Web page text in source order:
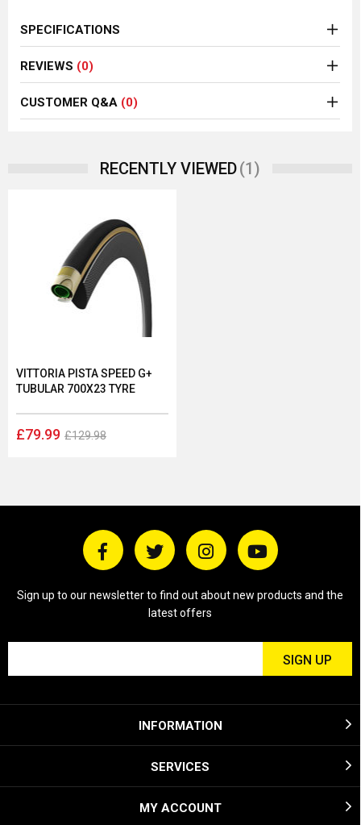
SPECIFICATIONS
REVIEWS (0)
CUSTOMER Q&A (0)
RECENTLY VIEWED(1)
VITTORIA PISTA SPEED G+
TUBULAR 700X23 TYRE
£79.99 £129.98
Sign up to our newsletter to find out about new products and the
latest offers
INFORMATION
SERVICES
MY ACCOUNT